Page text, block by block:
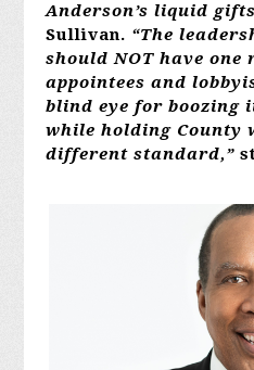
Anderson’s liquid
Sullivan. “The
should NOT have
appointees and
blind eye for boozing
while holding County
different standard,”